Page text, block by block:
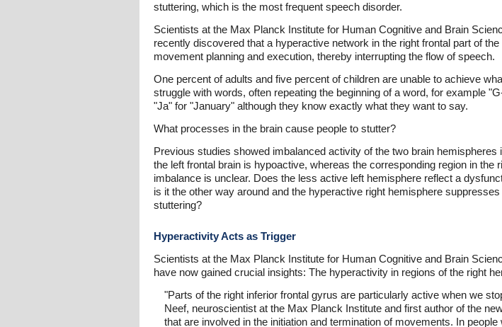
stuttering, which is the most frequent speech disorder.
Scientists at the Max Planck Institute for Human Cognitive and Brain
recently discovered that a hyperactive network in the right frontal part of
movement planning and execution, thereby interrupting the flow of speech.
One percent of adults and five percent of children are unable to achieve
struggle with words, often repeating the beginning of a word, for example
"Ja" for "January" although they know exactly what they want to say.
What processes in the brain cause people to stutter?
Previous studies showed imbalanced activity of the two brain
the left frontal brain is hypoactive, whereas the corresponding region in
imbalance is unclear. Does the less active left hemisphere reflect a
is it the other way around and the hyperactive right hemisphere
stuttering?
Hyperactivity Acts as Trigger
Scientists at the Max Planck Institute for Human Cognitive and Brain
have now gained crucial insights: The hyperactivity in regions of the right
"Parts of the right inferior frontal gyrus are particularly active when we
Neef, neuroscientist at the Max Planck Institute and first author of the
that are involved in the initiation and termination of movements. In